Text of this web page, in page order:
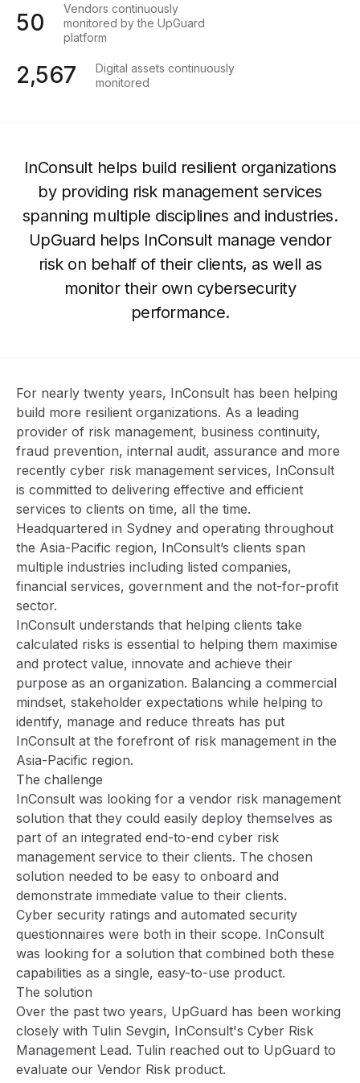
50
Vendors continuously
monitored by the UpGuard
platform
2,567
Digital assets continuously
monitored
InConsult helps build resilient organizations
by providing risk management services
spanning multiple disciplines and industries.
UpGuard helps InConsult manage vendor
risk on behalf of their clients, as well as
monitor their own cybersecurity
performance.
For nearly twenty years, InConsult has been helping
build more resilient organizations. As a leading
provider of risk management, business continuity,
fraud prevention, internal audit, assurance and more
recently cyber risk management services, InConsult
is committed to delivering effective and efficient
services to clients on time, all the time.
Headquartered in Sydney and operating throughout
the Asia-Pacific region, InConsult’s clients span
multiple industries including listed companies,
financial services, government and the not-for-profit
sector.
InConsult understands that helping clients take
calculated risks is essential to helping them maximise
and protect value, innovate and achieve their
purpose as an organization. Balancing a commercial
mindset, stakeholder expectations while helping to
identify, manage and reduce threats has put
InConsult at the forefront of risk management in the
Asia-Pacific region.
The challenge
InConsult was looking for a vendor risk management
solution that they could easily deploy themselves as
part of an integrated end-to-end cyber risk
management service to their clients. The chosen
solution needed to be easy to onboard and
demonstrate immediate value to their clients.
Cyber security ratings and automated security
questionnaires were both in their scope. InConsult
was looking for a solution that combined both these
capabilities as a single, easy-to-use product.
The solution
Over the past two years, UpGuard has been working
closely with Tulin Sevgin, InConsult's Cyber Risk
Management Lead. Tulin reached out to UpGuard to
evaluate our Vendor Risk product.